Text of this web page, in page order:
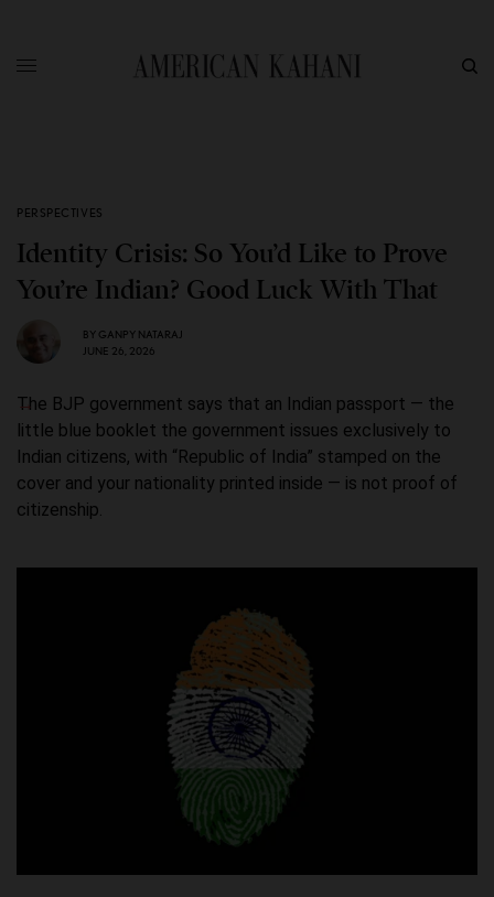
PERSPECTIVES
Identity Crisis: So You’d Like to Prove
You’re Indian? Good Luck With That
BY GANPY NATARAJ
JUNE 26, 2026
The BJP government says that an Indian passport — the
little blue booklet the government issues exclusively to
Indian citizens, with “Republic of India” stamped on the
cover and your nationality printed inside — is not proof of
citizenship.